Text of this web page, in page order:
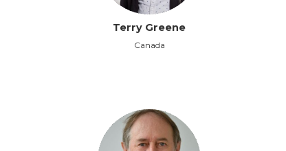
Terry Greene
Canada